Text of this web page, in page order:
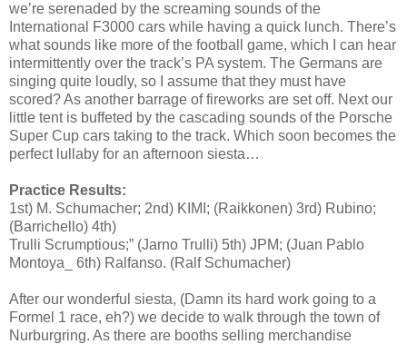
we’re serenaded by the screaming sounds of the
International F3000 cars while having a quick lunch. There’s
what sounds like more of the football game, which I can hear
intermittently over the track’s PA system. The Germans are
singing quite loudly, so I assume that they must have
scored? As another barrage of fireworks are set off. Next our
little tent is buffeted by the cascading sounds of the Porsche
Super Cup cars taking to the track. Which soon becomes the
perfect lullaby for an afternoon siesta…
Practice Results:
1st) M. Schumacher; 2nd) KIMI; (Raikkonen) 3rd) Rubino;
(Barrichello) 4th)
Trulli Scrumptious;” (Jarno Trulli) 5th) JPM; (Juan Pablo
Montoya_ 6th) Ralfanso. (Ralf Schumacher)
After our wonderful siesta, (Damn its hard work going to a
Formel 1 race, eh?) we decide to walk through the town of
Nurburgring. As there are booths selling merchandise